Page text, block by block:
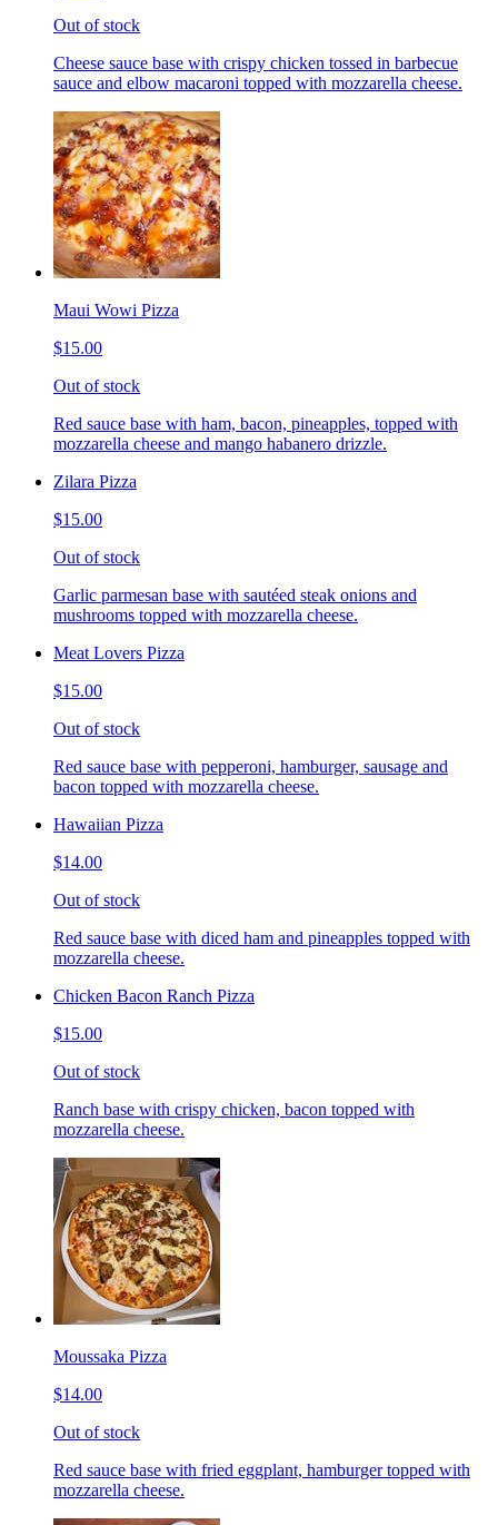
Out of stock
Cheese sauce base with crispy chicken tossed in barbecue
sauce and elbow macaroni topped with mozzarella cheese.
Maui Wowi Pizza
$15.00
Out of stock
Red sauce base with ham, bacon, pineapples, topped with
mozzarella cheese and mango habanero drizzle.
Zilara Pizza
$15.00
Out of stock
Garlic parmesan base with sautéed steak onions and
mushrooms topped with mozzarella cheese.
Meat Lovers Pizza
$15.00
Out of stock
Red sauce base with pepperoni, hamburger, sausage and
bacon topped with mozzarella cheese.
Hawaiian Pizza
$14.00
Out of stock
Red sauce base with diced ham and pineapples topped with
mozzarella cheese.
Chicken Bacon Ranch Pizza
$15.00
Out of stock
Ranch base with crispy chicken, bacon topped with
mozzarella cheese.
Moussaka Pizza
$14.00
Out of stock
Red sauce base with fried eggplant, hamburger topped with
mozzarella cheese.